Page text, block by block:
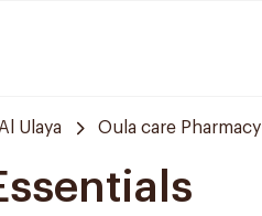
Al Ulaya Oula care Pharmacy